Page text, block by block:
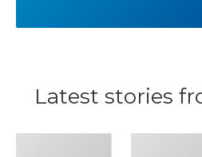
Latest stories